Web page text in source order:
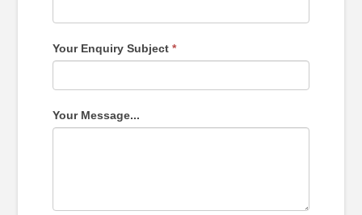
Your Enquiry Subject*
Your Message...